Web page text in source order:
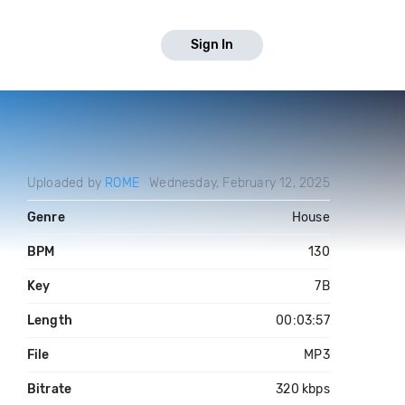
Sign In
Uploaded by ROME Wednesday, February 12, 2025
Genre House
BPM 130
Key 7B
Length 00:03:57
File MP3
Bitrate 320 kbps